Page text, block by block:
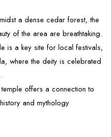
a dense cedar forest, the
of the area are breathtaking.
is a key site for local festivals,
where the deity is celebrated
offers a connection to
and mythology